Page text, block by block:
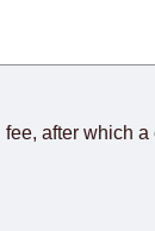
(from
by the
make
responsible
after which